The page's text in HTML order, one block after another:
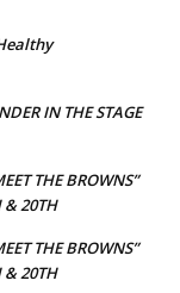
IN THE STAGE
THE BROWNS”
& 20TH
THE BROWNS”
& 20TH